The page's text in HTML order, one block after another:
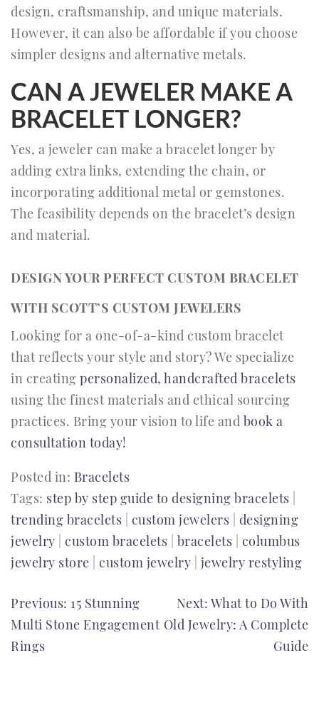
design, craftsmanship, and unique materials.
However, it can also be affordable if you choose
simpler designs and alternative metals.
CAN A JEWELER MAKE A
BRACELET LONGER?
Yes, a jeweler can make a bracelet longer by
adding extra links, extending the chain, or
incorporating additional metal or gemstones.
The feasibility depends on the bracelet’s design
and material.
DESIGN YOUR PERFECT CUSTOM BRACELET
WITH SCOTT’S CUSTOM JEWELERS
Looking for a one-of-a-kind custom bracelet
that reflects your style and story? We specialize
in creating personalized, handcrafted bracelets
using the finest materials and ethical sourcing
practices. Bring your vision to life and book a
consultation today!
Posted in: Bracelets
Tags: step by step guide to designing bracelets
trending bracelets custom jewelers
designing
jewelry custom bracelets bracelets columbus
jewelry store custom jewelry jewelry restyling
POST
NAVIGATION
Previous: 15 Stunning
Multi Stone Engagement
Rings
Next: What to Do With
Old Jewelry: A Complete
Guide